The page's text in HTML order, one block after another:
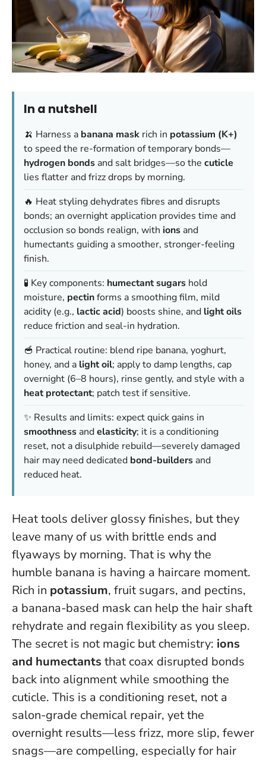
In a nutshell
🍌 Harness a banana mask rich in potassium (K+)
to speed the re-formation of temporary bonds—
hydrogen bonds and salt bridges—so the cuticle
lies flatter and frizz drops by morning.
🔥 Heat styling dehydrates fibres and disrupts
bonds; an overnight application provides time and
occlusion so bonds realign, with ions and
humectants guiding a smoother, stronger-feeling
finish.
🧪 Key components: humectant sugars hold
moisture, pectinforms a smoothing film, mild
acidity (e.g., lactic acid) boosts shine, and light oils
reduce friction and seal-in hydration.
🥣 Practical routine: blend ripe banana, yoghurt,
honey, and a light oil; apply to damp lengths, cap
overnight (6–8 hours), rinse gently, and style with a
heat protectant; patch test if sensitive.
✨ Results and limits: expect quick gains in
smoothness andelasticity; it is a conditioning
reset, not a disulphide rebuild—severely damaged
hair may need dedicated bond-builders and
reduced heat.
Heat tools deliver glossy finishes, but they
leave many of us with brittle ends and
flyaways by morning. That is why the
humble banana is having a haircare moment.
Rich in potassium, fruit sugars, and pectins,
a banana-based mask can help the hair shaft
rehydrate and regain flexibility as you sleep.
The secret is not magic but chemistry: ions
and humectants that coax disrupted bonds
back into alignment while smoothing the
cuticle. This is a conditioning reset, not a
salon-grade chemical repair, yet the
overnight results—less frizz, more slip, fewer
snags—are compelling, especially for hair